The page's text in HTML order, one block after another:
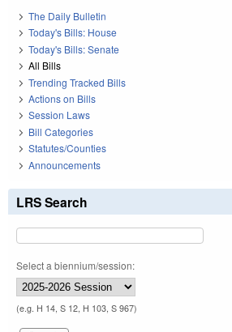
The Daily Bulletin
Today's Bills: House
Today's Bills: Senate
All Bills
Trending Tracked Bills
Actions on Bills
Session Laws
Bill Categories
Statutes/Counties
Announcements
LRS Search
Select a biennium/session:
(e.g. H 14, S 12, H 103, S 967)